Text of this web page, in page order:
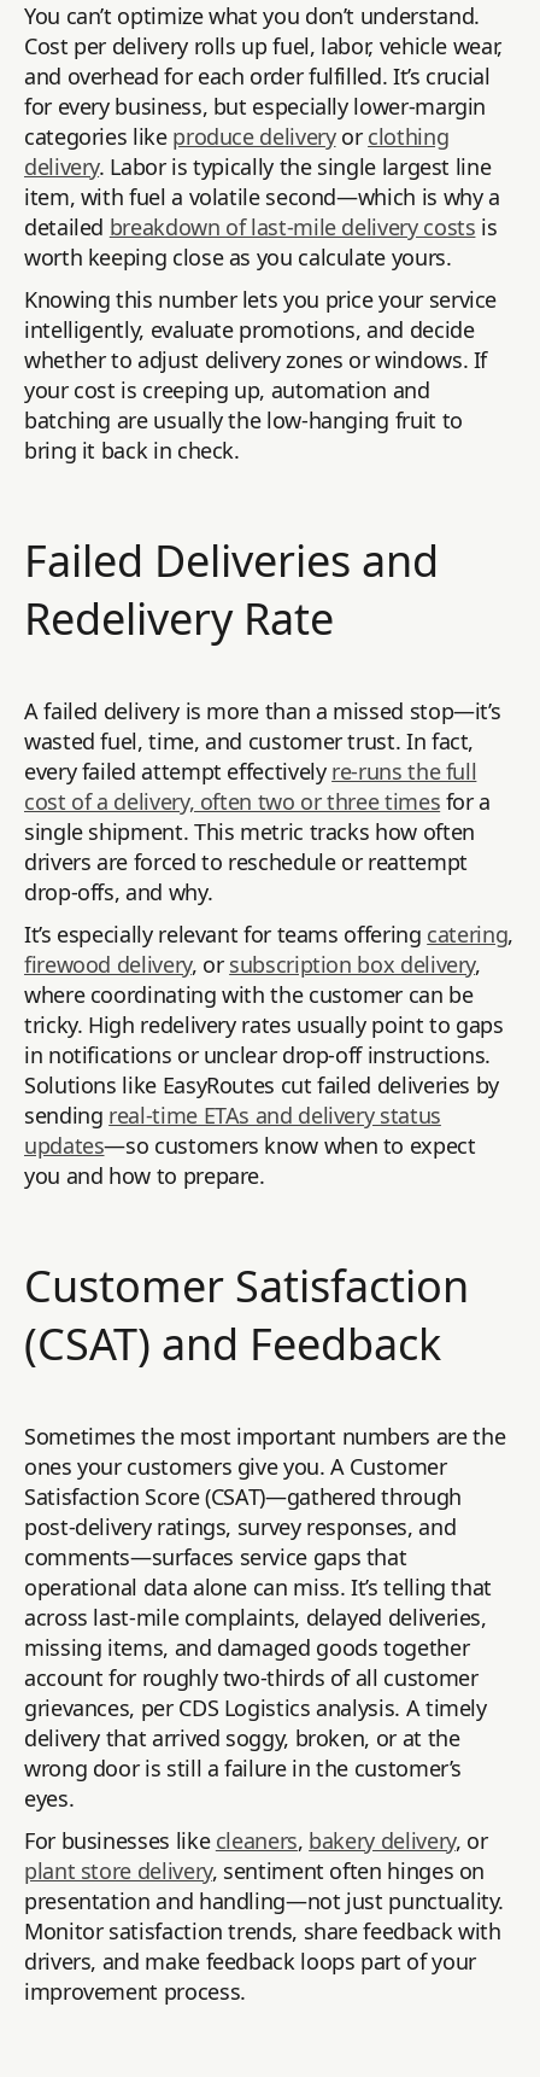
You can’t optimize what you don’t understand.
Cost per delivery rolls up fuel, labor, vehicle wear,
and overhead for each order fulfilled. It’s crucial
for every business, but especially lower-margin
categories like produce deliveryor clothing
delivery. Labor is typically the single largest line
item, with fuel a volatile second—which is why a
detailed breakdown of last-mile delivery costs is
worth keeping close as you calculate yours.
Knowing this number lets you price your service
intelligently, evaluate promotions, and decide
whether to adjust delivery zones or windows. If
your cost is creeping up, automation and
batching are usually the low-hanging fruit to
bring it back in check.
Failed Deliveries and
Redelivery Rate
A failed delivery is more than a missed stop—it’s
wasted fuel, time, and customer trust. In fact,
every failed attempt effectively re-runs the full
cost of a delivery, often two or three times for a
single shipment. This metric tracks how often
drivers are forced to reschedule or reattempt
drop-offs, and why.
It’s especially relevant for teams offering catering,
firewood delivery, or subscription box delivery,
where coordinating with the customer can be
tricky. High redelivery rates usually point to gaps
in notifications or unclear drop-off instructions.
Solutions like EasyRoutes cut failed deliveries by
sending real-time ETAs and delivery status
updates—so customers know when to expect
you and how to prepare.
Customer Satisfaction
(CSAT) and Feedback
Sometimes the most important numbers are the
ones your customers give you. A Customer
Satisfaction Score (CSAT)—gathered through
post-delivery ratings, survey responses, and
comments—surfaces service gaps that
operational data alone can miss. It’s telling that
across last-mile complaints, delayed deliveries,
missing items, and damaged goods together
account for roughly two-thirds of all customer
grievances, per CDS Logistics analysis. A timely
delivery that arrived soggy, broken, or at the
wrong door is still a failure in the customer’s
eyes.
For businesses like cleaners, bakery delivery, or
plant store delivery, sentiment often hinges on
presentation and handling—not just punctuality.
Monitor satisfaction trends, share feedback with
drivers, and make feedback loops part of your
improvement process.